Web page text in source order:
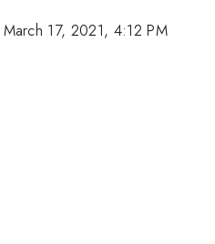
March 17, 2021, 4:12 PM